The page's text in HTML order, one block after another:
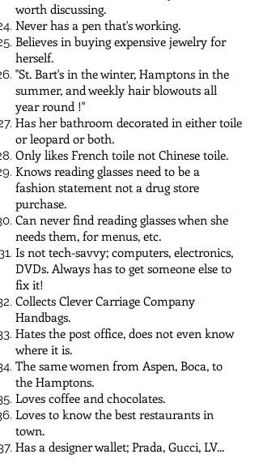
worth discussing.
Never has a pen that's working.
Believes in buying expensive jewelry for
herself.
"St. Bart's in the winter, Hamptons in the
summer, and weekly hair blowouts all
year round !"
Has her bathroom decorated in either toile
or leopard or both.
Only likes French toile not Chinese toile.
Knows reading glasses need to be a
fashion statement not a drug store
purchase.
Can never find reading glasses when she
needs them, for menus, etc.
Is not tech-savvy; computers, electronics,
DVDs. Always has to get someone else to
fix it!
Collects Clever Carriage Company
Handbags.
Hates the post office, does not even know
where it is.
The same women from Aspen, Boca, to
the Hamptons.
Loves coffee and chocolates.
Loves to know the best restaurants in
town.
Has a designer wallet; Prada, Gucci, LV...